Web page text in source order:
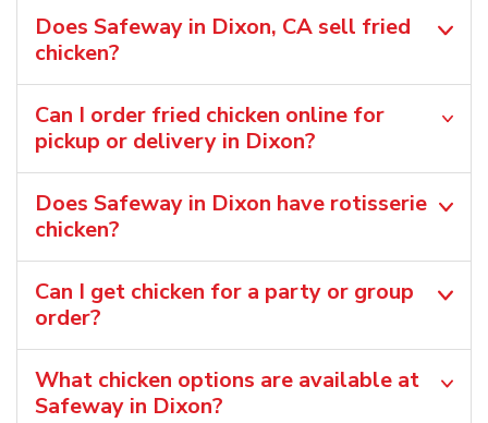
Does Safeway in Dixon, CA sell fried
chicken?
Can I order fried chicken online for
pickup or delivery in Dixon?
Does Safeway in Dixon have rotisserie
chicken?
Can I get chicken for a party or group
order?
What chicken options are available at
Safeway in Dixon?